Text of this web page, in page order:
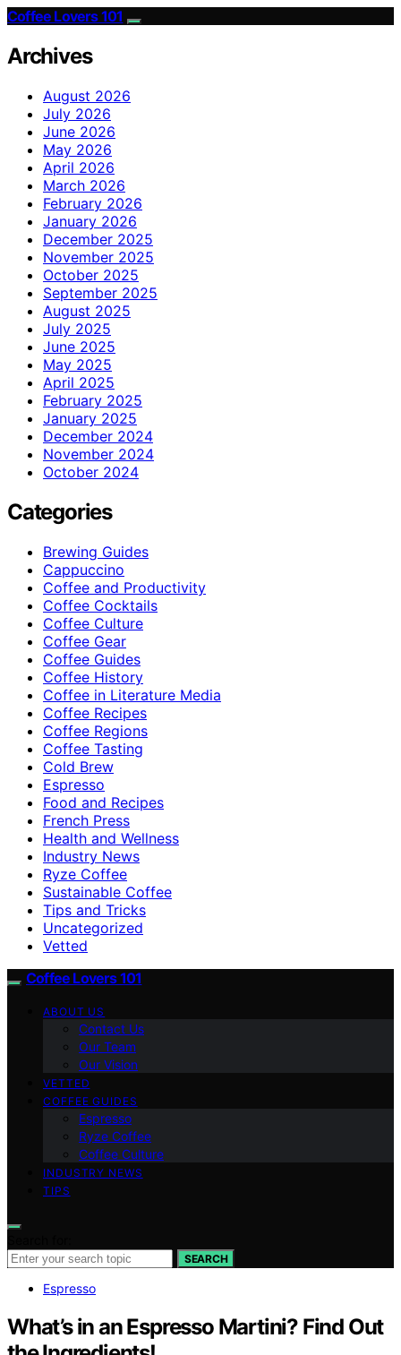
Coffee Lovers 101
Archives
August 2026
July 2026
June 2026
May 2026
April 2026
March 2026
February 2026
January 2026
December 2025
November 2025
October 2025
September 2025
August 2025
July 2025
June 2025
May 2025
April 2025
February 2025
January 2025
December 2024
November 2024
October 2024
Categories
Brewing Guides
Cappuccino
Coffee and Productivity
Coffee Cocktails
Coffee Culture
Coffee Gear
Coffee Guides
Coffee History
Coffee in Literature Media
Coffee Recipes
Coffee Regions
Coffee Tasting
Cold Brew
Espresso
Food and Recipes
French Press
Health and Wellness
Industry News
Ryze Coffee
Sustainable Coffee
Tips and Tricks
Uncategorized
Vetted
Coffee Lovers 101
ABOUT US
Contact Us
Our Team
Our Vision
VETTED
COFFEE GUIDES
Espresso
Ryze Coffee
Coffee Culture
INDUSTRY NEWS
TIPS
SEARCH
Espresso
What’s in an Espresso Martini? Find Out